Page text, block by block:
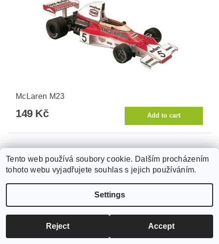
McLaren M23
149 Kč
Tento web používá soubory cookie. Dalším procházením
tohoto webu vyjadřujete souhlas s jejich používáním.
Settings
Reject Accept